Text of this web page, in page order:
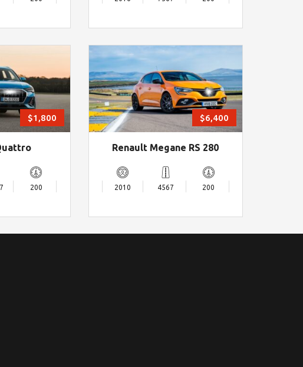
$1,800
200
$6,400
Renault Megane RS 280
2010 4567 200